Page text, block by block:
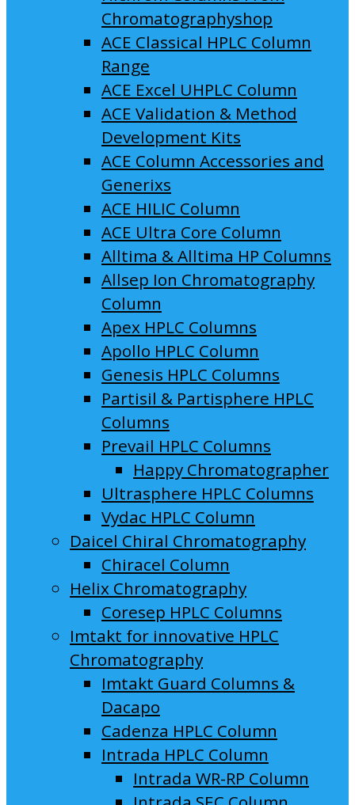
Chromatographyshop
ACE Classical HPLC Column
Range
ACE Excel UHPLC Column
ACE Validation & Method
Development Kits
ACE Column Accessories and
Generixs
ACE HILIC Column
ACE Ultra Core Column
Alltima & Alltima HP Columns
Allsep Ion Chromatography
Column
Apex HPLC Columns
Apollo HPLC Column
Genesis HPLC Columns
Partisil & Partisphere HPLC
Columns
Prevail HPLC Columns
Happy Chromatographer
Ultrasphere HPLC Columns
Vydac HPLC Column
Daicel Chiral Chromatography
Chiracel Column
Helix Chromatography
Coresep HPLC Columns
Imtakt for innovative HPLC
Chromatography
Imtakt Guard Columns &
Dacapo
Cadenza HPLC Column
Intrada HPLC Column
Intrada WR-RP Column